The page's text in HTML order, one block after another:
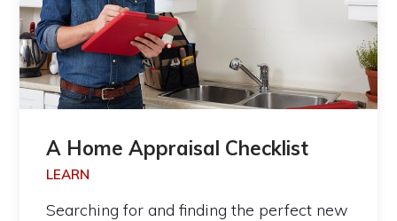
A Home Appraisal Checklist
LEARN
Searching for and finding the perfect new